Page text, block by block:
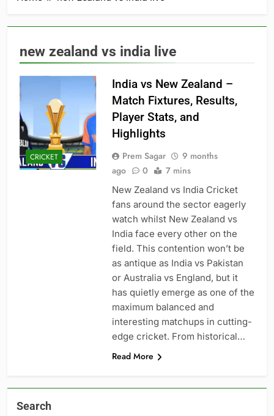
new zealand vs india live
CRICKET
India vs New Zealand –
Match Fixtures, Results,
Player Stats, and
Highlights
Prem Sagar
9 months
ago
0 7 mins
New Zealand vs India Cricket
fans around the sector eagerly
watch whilst New Zealand vs
India face every other on the
field. This contention won’t be
as antique as India vs Pakistan
or Australia vs England, but it
has quietly emerge as one of the
maximum balanced and
interesting matchups in cutting-
edge cricket. From historical…
Read More
Search